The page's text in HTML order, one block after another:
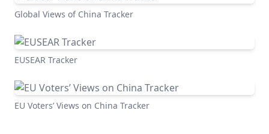
Global Views of China Tracker
EUSEAR Tracker
EU Voters’ Views on China Tracker